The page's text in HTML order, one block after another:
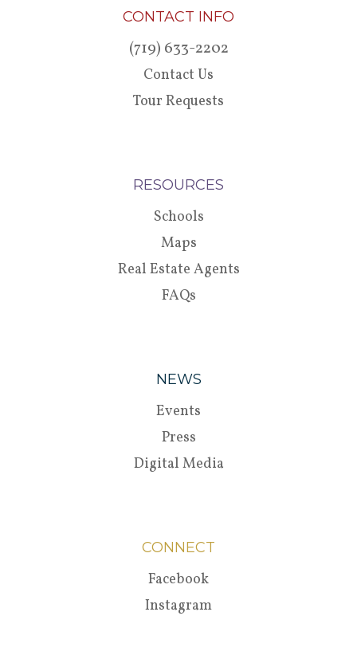
CONTACT INFO
(719) 633-2202
Contact Us
Tour Requests
RESOURCES
Schools
Maps
Real Estate Agents
FAQs
NEWS
Events
Press
Digital Media
CONNECT
Facebook
Instagram